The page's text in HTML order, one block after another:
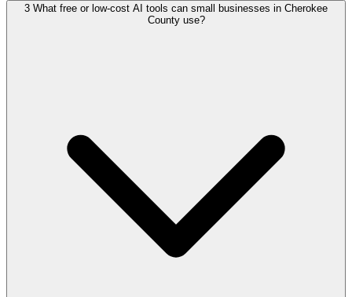
3 What free or low-cost AI tools can small businesses in Cherokee
County use?